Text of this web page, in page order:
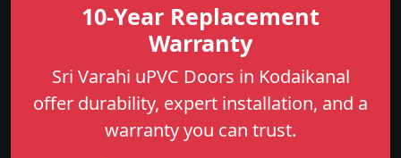
10-Year Replacement
Warranty
Sri Varahi uPVC Doors in Kodaikanal
offer durability, expert installation, and a
warranty you can trust.